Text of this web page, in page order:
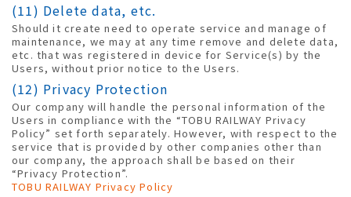
(11) Delete data, etc.
Should it create need to operate service and manage of
maintenance, we may at any time remove and delete data,
etc. that was registered in device for Service(s) by the
Users, without prior notice to the Users.
(12) Privacy Protection
Our company will handle the personal information of the
Users in compliance with the “TOBU RAILWAY Privacy
Policy” set forth separately. However, with respect to the
service that is provided by other companies other than
our company, the approach shall be based on their
“Privacy Protection”.
TOBU RAILWAY Privacy Policy